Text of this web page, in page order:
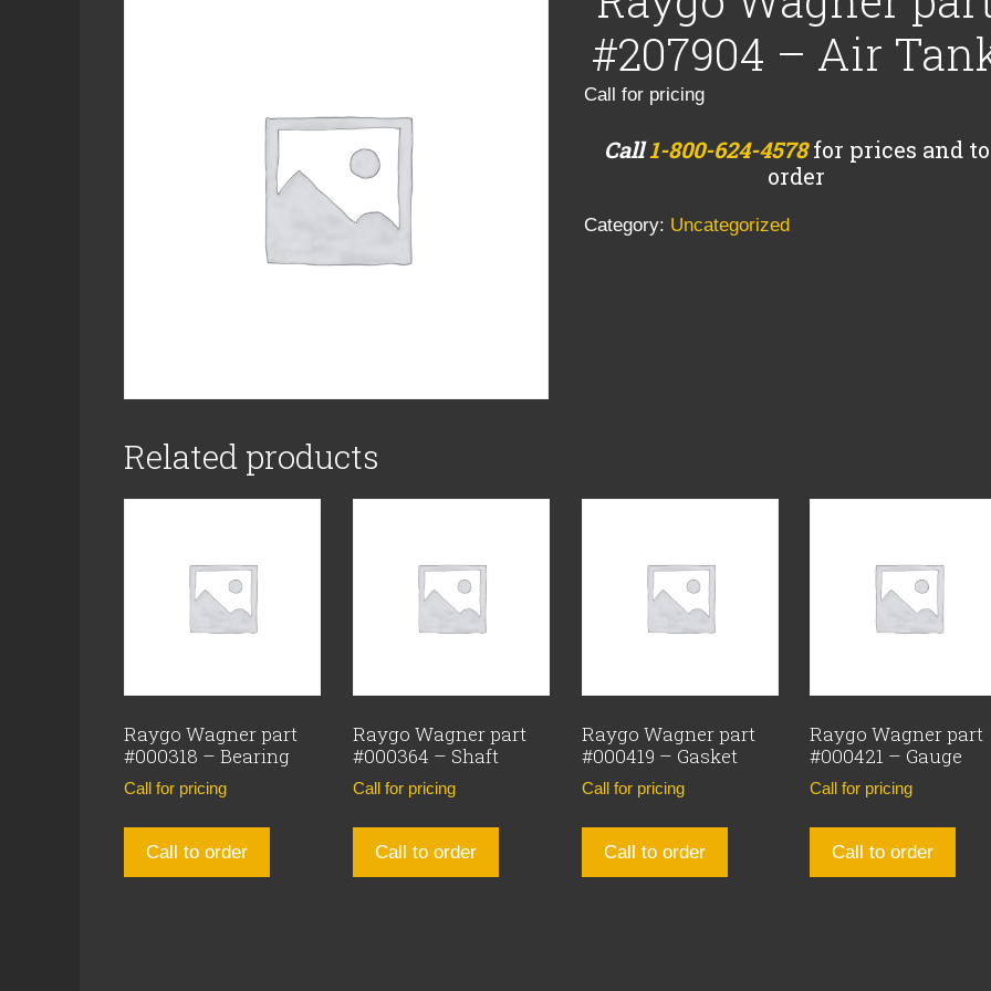
#207904 – Air
Call for pricing
Call1-800-624-4578for prices and to
order
Category: Uncategorized
Related products
Raygo Wagner part
#000318 – Bearing
Call for pricing
Call to order
Raygo Wagner part
#000364 – Shaft
Call for pricing
Call to order
Raygo Wagner part
#000419 – Gasket
Call for pricing
Call to order
Raygo Wagner part
#000421 – Gauge
Call for pricing
Call to order